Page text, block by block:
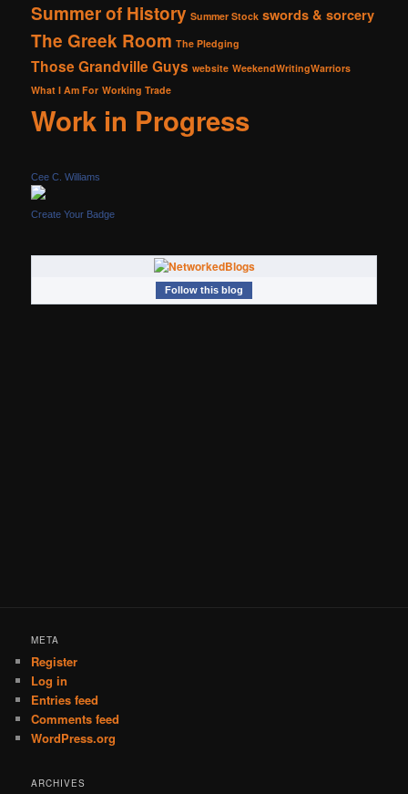
Summer of History Summer Stock swords & sorcery
The Greek Room The Pledging
Those Grandville Guys website WeekendWritingWarriors
What I Am For Working Trade
Work in Progress
Cee C. Williams
Create Your Badge
Follow this blog
META
Register
Log in
Entries feed
Comments feed
WordPress.org
ARCHIVES